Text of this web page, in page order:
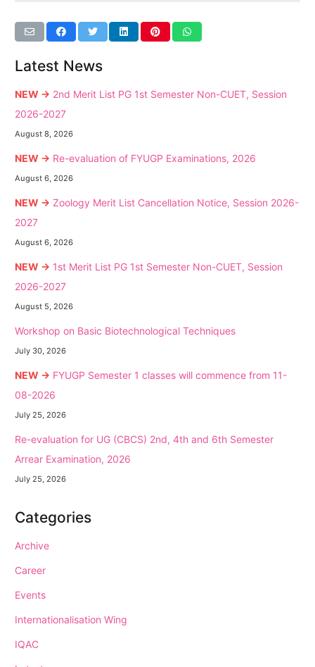
Latest News
NEW → 2nd Merit List PG 1st Semester Non-CUET, Session
2026-2027
August 8, 2026
NEW → Re-evaluation of FYUGP Examinations, 2026
August 6, 2026
NEW → Zoology Merit List Cancellation Notice, Session 2026-
2027
August 6, 2026
NEW → 1st Merit List PG 1st Semester Non-CUET, Session
2026-2027
August 5, 2026
Workshop on Basic Biotechnological Techniques
July 30, 2026
NEW → FYUGP Semester 1 classes will commence from 11-
08-2026
July 25, 2026
Re-evaluation for UG (CBCS) 2nd, 4th and 6th Semester
Arrear Examination, 2026
July 25, 2026
Categories
Archive
Career
Events
Internationalisation Wing
IQAC